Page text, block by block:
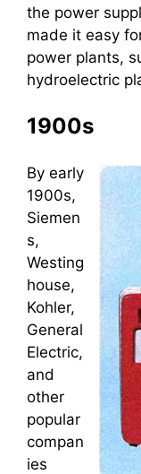
the power
made it easy
power plants,
hydroelectric
1900s
By early
1900s,
Siemen
s,
Westing
house,
Kohler,
General
Electric,
and
other
popular
compan
ies